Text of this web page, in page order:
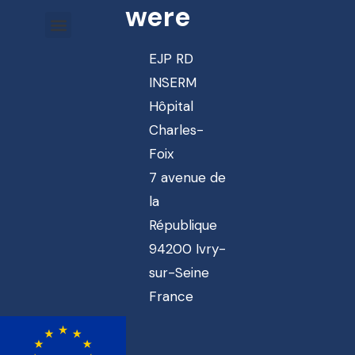
were
EJP RD
INSERM
Hôpital
Charles-
Foix
7 avenue de
la
République
94200 Ivry-
sur-Seine
France